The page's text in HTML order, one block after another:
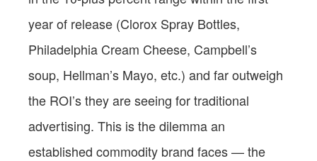
year of release (Clorox Spray Bottles,
Philadelphia Cream Cheese, Campbell’s
soup, Hellman’s Mayo, etc.) and far outweigh
the ROI’s they are seeing for traditional
advertising. This is the dilemma an
established commodity brand faces — the